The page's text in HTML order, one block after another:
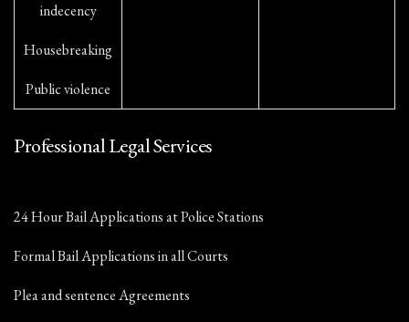
indecency
Housebreaking
Public violence
Professional Legal Services
24 Hour Bail Applications at Police Stations
Formal Bail Applications in all Courts
Plea and sentence Agreements